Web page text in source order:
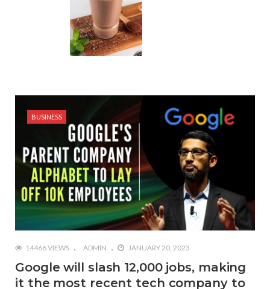
BUSINESS
14466 VIEWS ADMIN JANUARY 20, 2023
Google will slash 12,000 jobs, making
it the most recent tech company to